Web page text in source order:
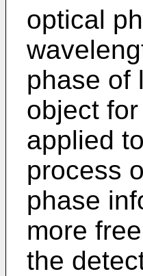
optical
phase of
object
applied
process
phase
more
the